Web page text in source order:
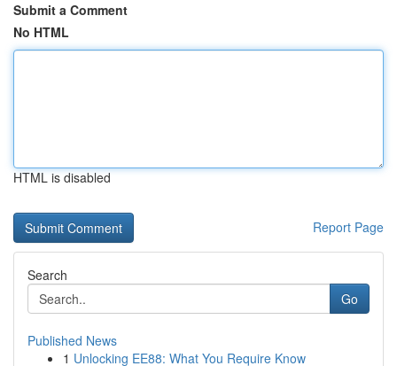
Submit a Comment
No HTML
HTML is disabled
Report Page
Search
Go
Published News
1 Unlocking EE88: What You Require Know